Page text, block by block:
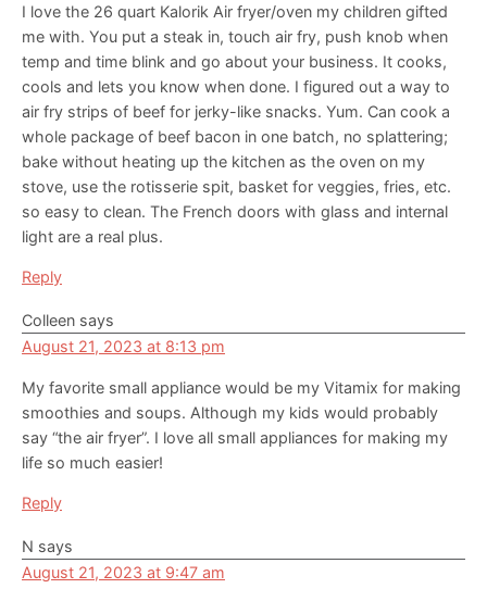
I love the 26 quart Kalorik Air fryer/oven my children gifted
me with. You put a steak in, touch air fry, push knob when
temp and time blink and go about your business. It cooks,
cools and lets you know when done. I figured out a way to
air fry strips of beef for jerky-like snacks. Yum. Can cook a
whole package of beef bacon in one batch, no splattering;
bake without heating up the kitchen as the oven on my
stove, use the rotisserie spit, basket for veggies, fries, etc.
so easy to clean. The French doors with glass and internal
light are a real plus.
Reply
Colleen says
August 21, 2023 at 8:13 pm
My favorite small appliance would be my Vitamix for making
smoothies and soups. Although my kids would probably
say “the air fryer”. I love all small appliances for making my
life so much easier!
Reply
N says
August 21, 2023 at 9:47 am